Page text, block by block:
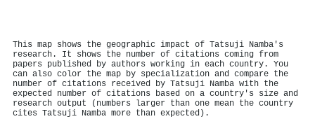
This map shows the geographic impact of Tatsuji Namba's
research. It shows the number of citations coming from
papers published by authors working in each country. You
can also color the map by specialization and compare the
number of citations received by Tatsuji Namba with the
expected number of citations based on a country's size and
research output (numbers larger than one mean the country
cites Tatsuji Namba more than expected).